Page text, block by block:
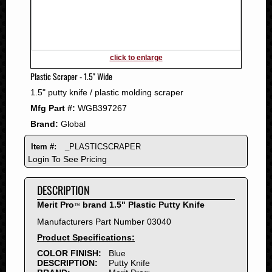
2008
2007
2006
2005
2004
2003
2002
2001
1999
1998
1997
1996
1995
1994
click to enlarge
Plastic Scraper - 1.5" Wide
1.5" putty knife / plastic molding scraper
Mfg Part #: WGB397267
Brand: Global
Item #: _PLASTICSCRAPER
Login To See Pricing
DESCRIPTION
Merit Pro™ brand 1.5" Plastic Putty Knife
Manufacturers Part Number 03040
Product Specifications:
COLOR FINISH:
Blue
DESCRIPTION:
Putty Knife